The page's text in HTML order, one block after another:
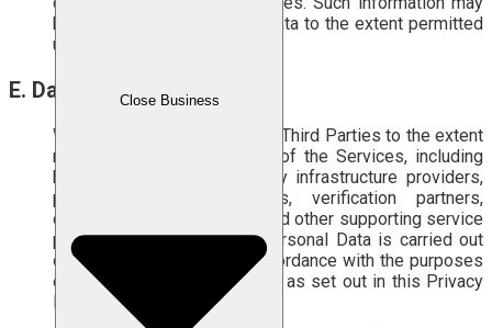
Close Business
be linked to Your Personal Data to the extent permitted
under applicable laws.
E. Data Sharing Policy
We share Personal Data with Third Parties to the extent
necessary for the provision of the Services, including
but not limited to technology infrastructure providers,
payment service providers, verification partners,
delivery service providers, and other supporting service
providers. The sharing of Personal Data is carried out
on a limited basis and in accordance with the purposes
of Personal Data Processing as set out in this Privacy
Policy.